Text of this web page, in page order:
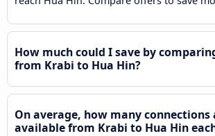
How much could I save by
from Krabi to Hua Hin?
On average, how many connections
available from Krabi to Hua Hin